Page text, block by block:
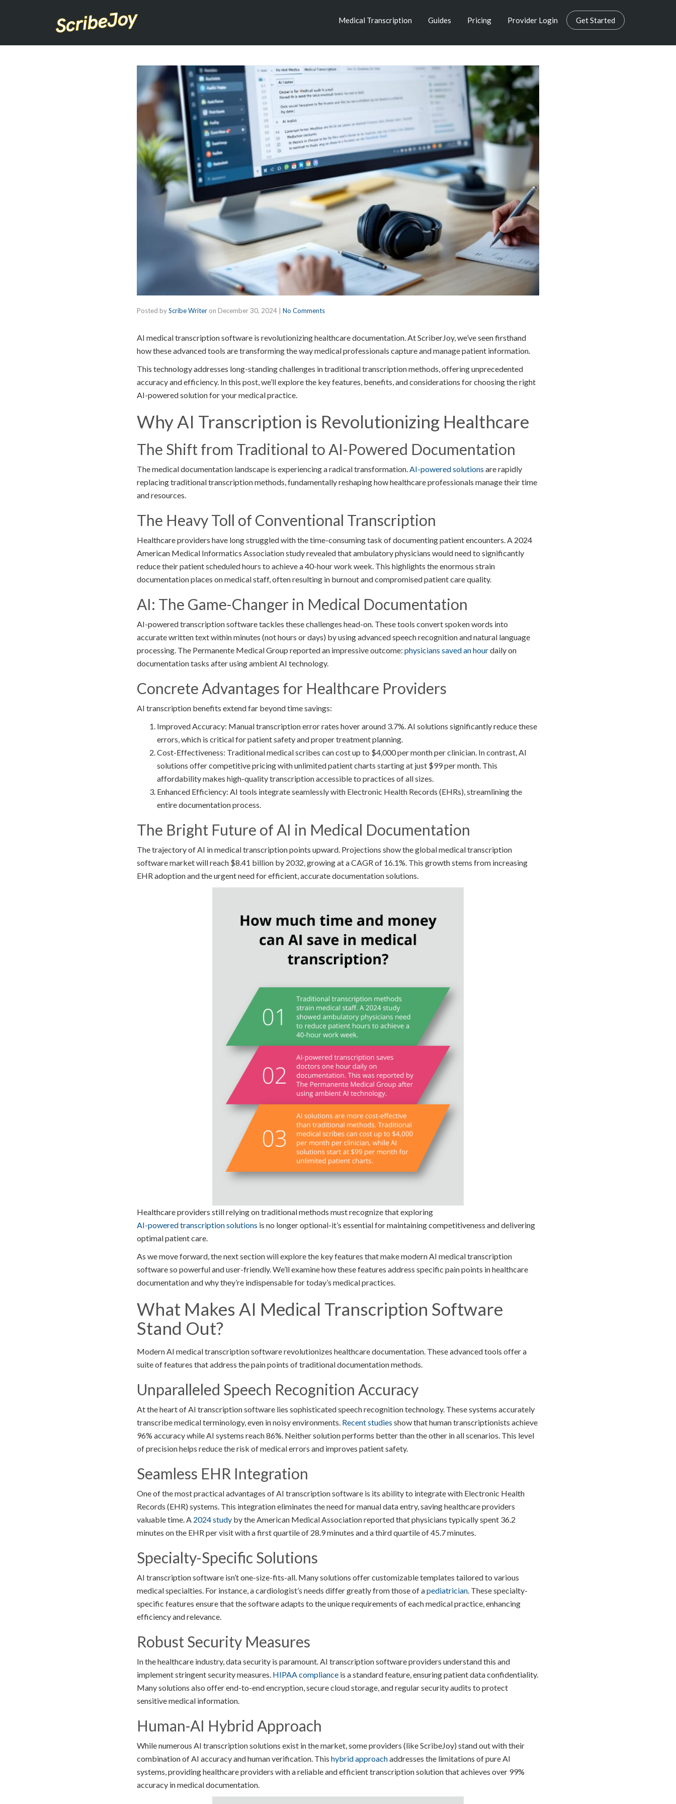
Medical Transcription Guides Pricing Provider Login Get Started
Posted byScribe Writer on December 30, 2024 No Comments
AI medical transcription software is revolutionizing healthcare documentation. At ScriberJoy, we’ve seen firsthand
how these advanced tools are transforming the way medical professionals capture and manage patient information.
This technology addresses long-standing challenges in traditional transcription methods, offering unprecedented
accuracy and efficiency. In this post, we’ll explore the key features, benefits, and considerations for choosing the right
AI-powered solution for your medical practice.
Why AI Transcription is Revolutionizing Healthcare
The Shift from Traditional to AI-Powered Documentation
The medical documentation landscape is experiencing a radical transformation.AI-powered solutions are rapidly
replacing traditional transcription methods, fundamentally reshaping how healthcare professionals manage their time
and resources.
The Heavy Toll of Conventional Transcription
Healthcare providers have long struggled with the time-consuming task of documenting patient encounters. A 2024
American Medical Informatics Association study revealed that ambulatory physicians would need to significantly
reduce their patient scheduled hours to achieve a 40-hour work week. This highlights the enormous strain
documentation places on medical staff, often resulting in burnout and compromised patient care quality.
AI: The Game-Changer in Medical Documentation
AI-powered transcription software tackles these challenges head-on. These tools convert spoken words into
accurate written text within minutes (not hours or days) by using advanced speech recognition and natural language
processing. The Permanente Medical Group reported an impressive outcome: physicians saved an hourdaily on
documentation tasks after using ambient AI technology.
Concrete Advantages for Healthcare Providers
AI transcription benefits extend far beyond time savings:
Improved Accuracy: Manual transcription error rates hover around 3.7%. AI solutions significantly reduce these
errors, which is critical for patient safety and proper treatment planning.
Cost-Effectiveness: Traditional medical scribes can cost up to $4,000 per month per clinician. In contrast, AI
solutions offer competitive pricing with unlimited patient charts starting at just $99 per month. This
affordability makes high-quality transcription accessible to practices of all sizes.
Enhanced Efficiency: AI tools integrate seamlessly with Electronic Health Records (EHRs), streamlining the
entire documentation process.
The Bright Future of AI in Medical Documentation
The trajectory of AI in medical transcription points upward. Projections show the global medical transcription
software market will reach $8.41 billion by 2032, growing at a CAGR of 16.1%. This growth stems from increasing
EHR adoption and the urgent need for efficient, accurate documentation solutions.
Healthcare providers still relying on traditional methods must recognize that exploring
AI-powered transcription solutions is no longer optional-it’s essential for maintaining competitiveness and delivering
optimal patient care.
As we move forward, the next section will explore the key features that make modern AI medical transcription
software so powerful and user-friendly. We’ll examine how these features address specific pain points in healthcare
documentation and why they’re indispensable for today’s medical practices.
What Makes AI Medical Transcription Software
Stand Out?
Modern AI medical transcription software revolutionizes healthcare documentation. These advanced tools offer a
suite of features that address the pain points of traditional documentation methods.
Unparalleled Speech Recognition Accuracy
At the heart of AI transcription software lies sophisticated speech recognition technology. These systems accurately
transcribe medical terminology, even in noisy environments. Recent studies show that human transcriptionists achieve
96% accuracy while AI systems reach 86%. Neither solution performs better than the other in all scenarios. This level
of precision helps reduce the risk of medical errors and improves patient safety.
Seamless EHR Integration
One of the most practical advantages of AI transcription software is its ability to integrate with Electronic Health
Records (EHR) systems. This integration eliminates the need for manual data entry, saving healthcare providers
valuable time. A 2024 study by the American Medical Association reported that physicians typically spent 36.2
minutes on the EHR per visit with a first quartile of 28.9 minutes and a third quartile of 45.7 minutes.
Specialty-Specific Solutions
AI transcription software isn’t one-size-fits-all. Many solutions offer customizable templates tailored to various
medical specialties. For instance, a cardiologist’s needs differ greatly from those of apediatrician . These specialty-
specific features ensure that the software adapts to the unique requirements of each medical practice, enhancing
efficiency and relevance.
Robust Security Measures
In the healthcare industry, data security is paramount. AI transcription software providers understand this and
implement stringent security measures. HIPAA compliance is a standard feature, ensuring patient data confidentiality.
Many solutions also offer end-to-end encryption, secure cloud storage, and regular security audits to protect
sensitive medical information.
Human-AI Hybrid Approach
While numerous AI transcription solutions exist in the market, some providers (like ScribeJoy) stand out with their
combination of AI accuracy and human verification. This hybrid approachaddresses the limitations of pure AI
systems, providing healthcare providers with a reliable and efficient transcription solution that achieves over 99%
accuracy in medical documentation.